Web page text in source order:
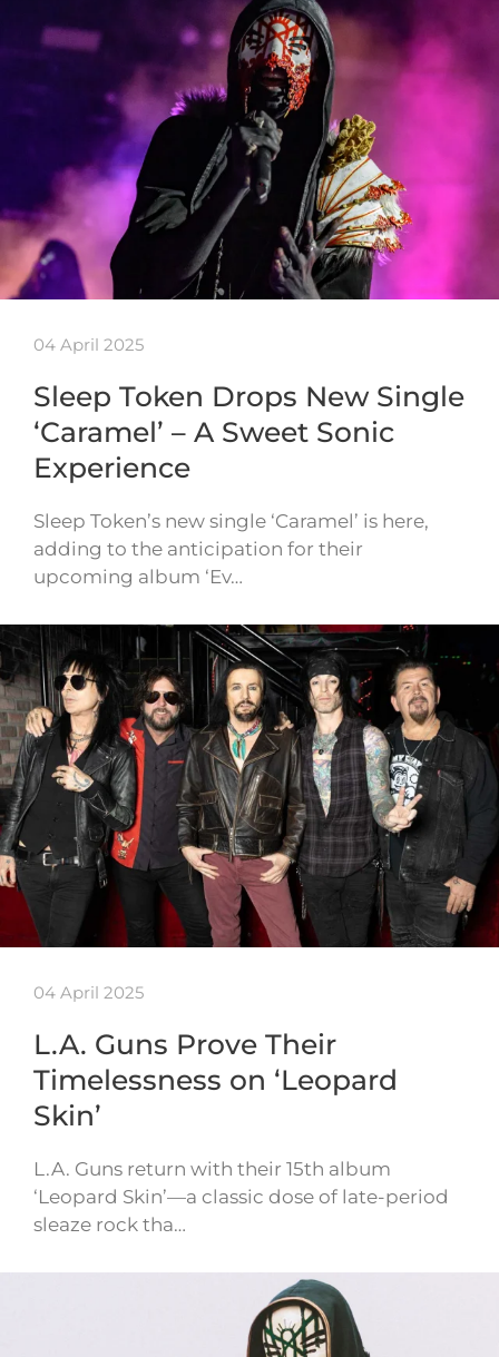
04 April 2025
Sleep Token Drops New Single
‘Caramel’ – A Sweet Sonic
Experience
Sleep Token’s new single ‘Caramel’ is here,
adding to the anticipation for their
upcoming album ‘Ev…
04 April 2025
L.A. Guns Prove Their
Timelessness on ‘Leopard
Skin’
L.A. Guns return with their 15th album
‘Leopard Skin’—a classic dose of late-period
sleaze rock tha…